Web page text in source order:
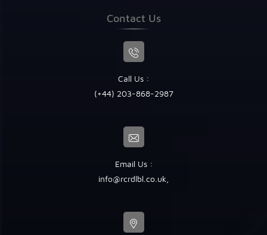
Contact Us
Call Us :
(+44) 203-868-2987
Email Us :
info@rcrdlbl.co.uk